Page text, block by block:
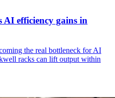
efficiency gains in
the real bottleneck for AI
racks can lift output within